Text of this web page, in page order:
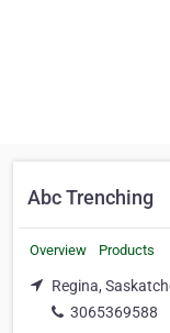
Abc Trenching
Overview Products
Regina,
3065369588